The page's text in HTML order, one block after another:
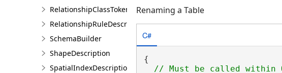
RelationshipClassToken
RelationshipRuleDescription
SchemaBuilder
ShapeDescription
SpatialIndexDescription
Renaming a Table
C#
{